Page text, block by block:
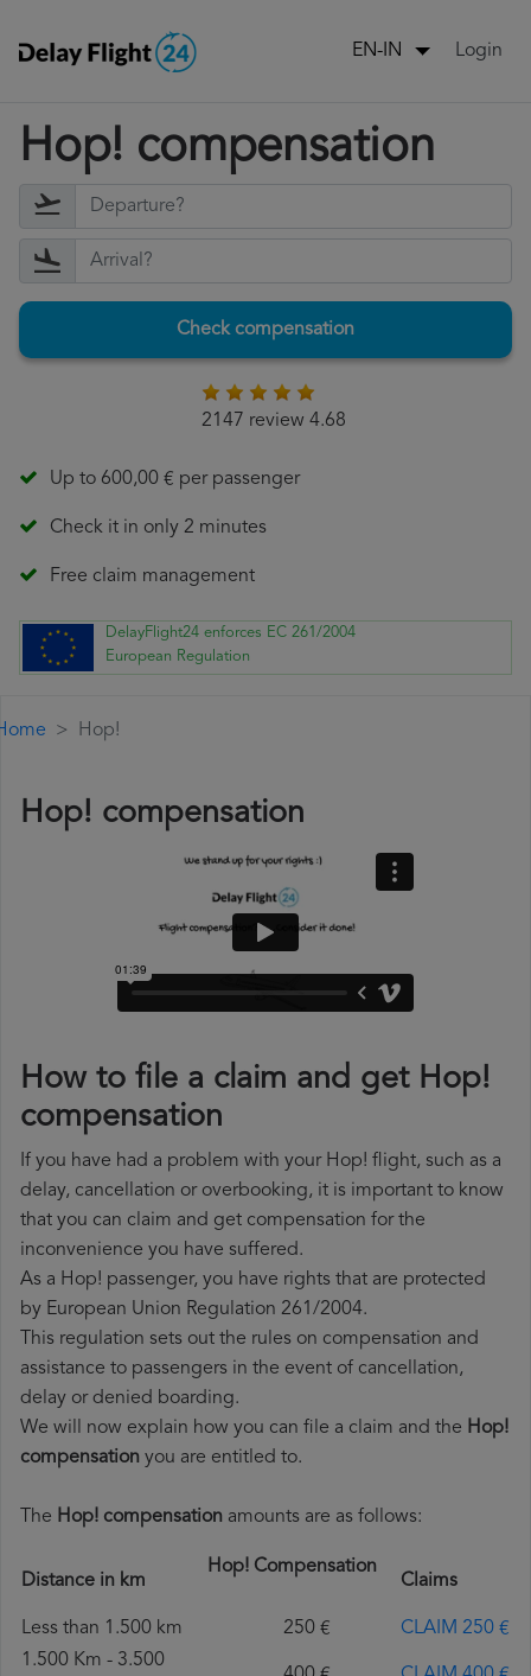
EN-IN Login
Hop! compensation
Check compensation
2147 review 4.68
Up to 600,00 € per passenger
Check it in only 2 minutes
Free claim management
DelayFlight24 enforces EC 261/2004
European Regulation
Hop!
Hop! compensation
How to file a claim and get Hop!
compensation
If you have had a problem with your Hop! flight, such as a
delay, cancellation or overbooking, it is important to know
that you can claim and get compensation for the
inconvenience you have suffered.
As a Hop! passenger, you have rights that are protected
by European Union Regulation 261/2004.
This regulation sets out the rules on compensation and
assistance to passengers in the event of cancellation,
delay or denied boarding.
We will now explain how you can file a claim and the Hop!
compensation you are entitled to.
The Hop! compensation amounts are as follows:
Distance in km
Hop! Compensation
Claims
Less than 1.500 km 250 €
CLAIM 250 €
1.500 Km - 3.500